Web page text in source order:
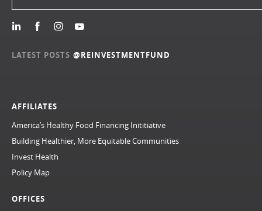
AFFILIATES
America’s Healthy Food Financing Inititiative
Building Healthier, More Equitable Communities
Invest Health
Policy Map
OFFICES
LATEST POSTS @REINVESTMENTFUND